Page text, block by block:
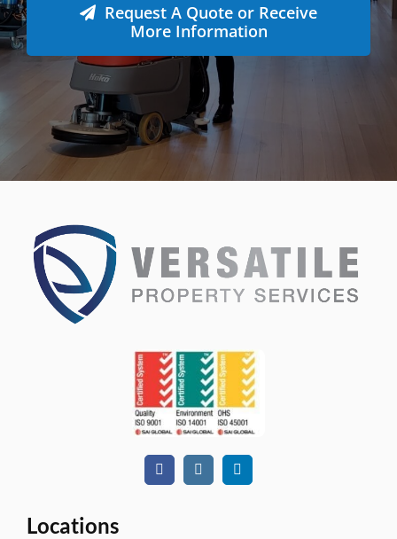
Request A Quote or Receive
More Information
Locations